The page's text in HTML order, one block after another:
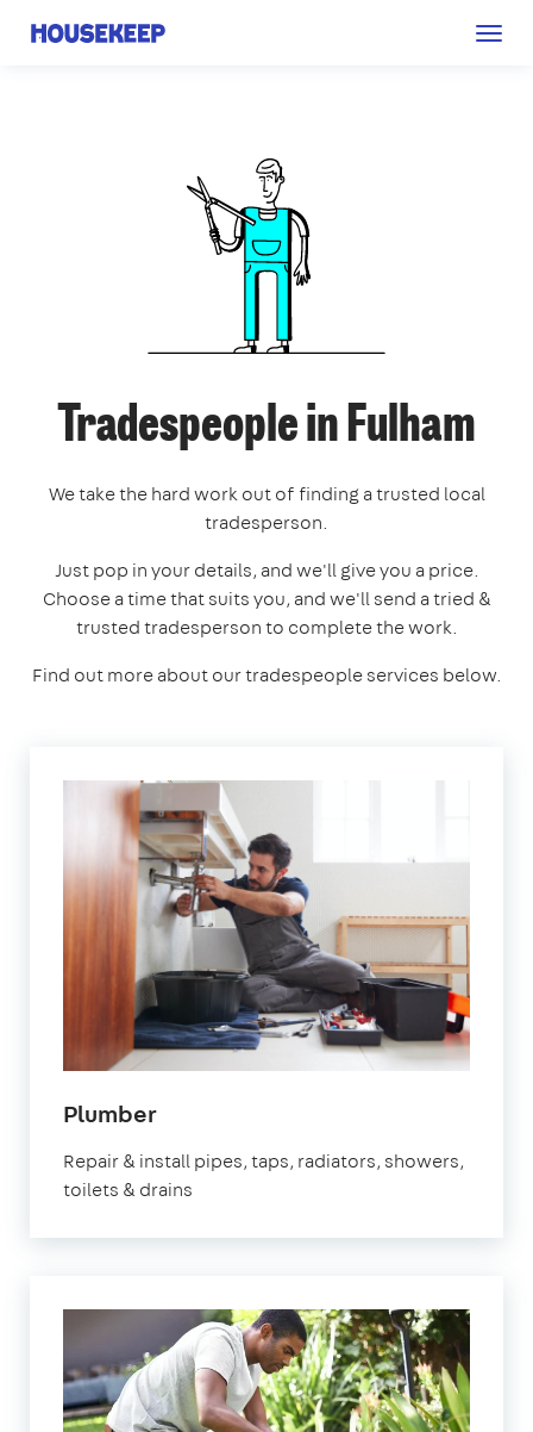
Housekeep
Tradespeople in Fulham
We take the hard work out of finding a trusted local
tradesperson.
Just pop in your details, and we'll give you a price.
Choose a time that suits you, and we'll send a tried &
trusted tradesperson to complete the work.
Find out more about our tradespeople services below.
Plumberin
Repair & install pipes, taps, radiators, showers,
toilets & drains